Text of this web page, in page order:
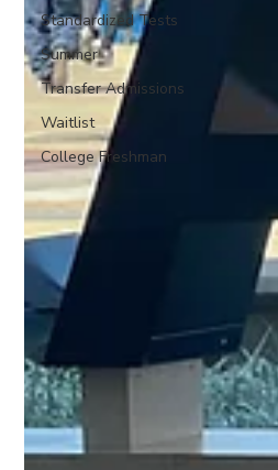
Standardized Tests
Summer
Transfer Admissions
Waitlist
College Freshman